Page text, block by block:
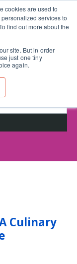
cookies are used to
services to
find out more about the
site. But in order
just one tiny
again.
toggle
trusted
years
Culinary